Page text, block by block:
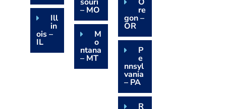
Ill
in
ois –
IL
– MO
M
o
ntana
– MT
re
gon –
OR
P
e
nnsyl
vania
– PA
R